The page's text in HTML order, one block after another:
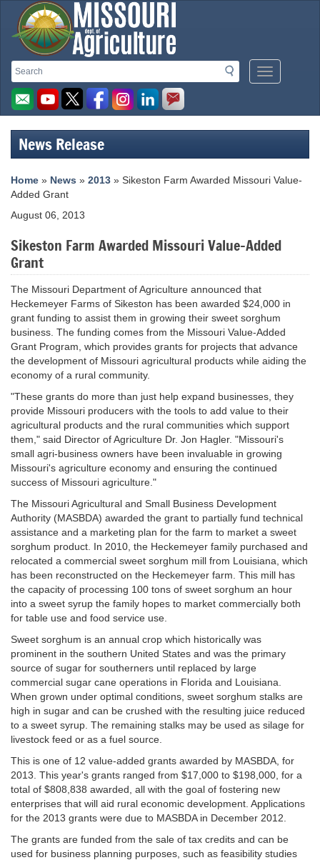
Search
Search
Mobile
Menu
Missouri
Department
of
Agriculture
homepage
News Release
Home » News » 2013 » Sikeston Farm Awarded Missouri Value-
Added Grant
August 06, 2013
Sikeston Farm Awarded Missouri Value-Added
Grant
The Missouri Department of Agriculture announced that
Heckemeyer Farms of Sikeston has been awarded $24,000 in
grant funding to assist them in growing their sweet sorghum
business. The funding comes from the Missouri Value-Added
Grant Program, which provides grants for projects that advance
the development of Missouri agricultural products while aiding the
economy of a rural community.
"These grants do more than just help expand businesses, they
provide Missouri producers with the tools to add value to their
agricultural products and the rural communities which support
them," said Director of Agriculture Dr. Jon Hagler. "Missouri's
small agri-business owners have been invaluable in growing
Missouri's agriculture economy and ensuring the continued
success of Missouri agriculture."
The Missouri Agricultural and Small Business Development
Authority (MASBDA) awarded the grant to partially fund technical
assistance and a marketing plan for the farm to market a sweet
sorghum product. In 2010, the Heckemeyer family purchased and
relocated a commercial sweet sorghum mill from Louisiana, which
has been reconstructed on the Heckemeyer farm. This mill has
the capacity of processing 100 tons of sweet sorghum an hour
into a sweet syrup the family hopes to market commercially both
for table use and food service use.
Sweet sorghum is an annual crop which historically was
prominent in the southern United States and was the primary
source of sugar for southerners until replaced by large
commercial sugar cane operations in Florida and Louisiana.
When grown under optimal conditions, sweet sorghum stalks are
high in sugar and can be crushed with the resulting juice reduced
to a sweet syrup. The remaining stalks may be used as silage for
livestock feed or as a fuel source.
This is one of 12 value-added grants awarded by MASBDA, for
2013. This year's grants ranged from $17,000 to $198,000, for a
total of $808,838 awarded, all with the goal of fostering new
enterprises that will aid rural economic development. Applications
for the 2013 grants were due to MASBDA in December 2012.
The grants are funded from the sale of tax credits and can be
used for business planning purposes, such as feasibility studies